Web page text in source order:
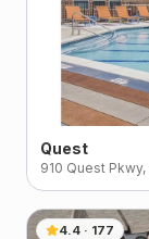
Quest
910 Quest
4.4 · 177